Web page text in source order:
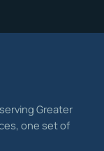
Greater
one set of